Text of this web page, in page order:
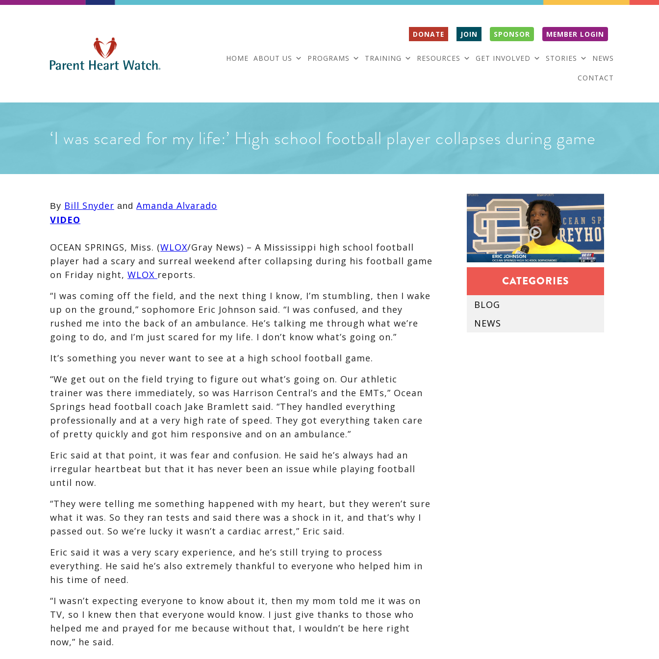
DONATE JOIN SPONSOR MEMBER LOGIN
HOME ABOUT US PROGRAMS TRAINING RESOURCES GET INVOLVED STORIES NEWS
CONTACT
‘I was scared for my life:’ High school football player collapses during game
By Bill Snyder and Amanda Alvarado
VIDEO
OCEAN SPRINGS, Miss. (WLOX/Gray News) – A Mississippi high school football
player had a scary and surreal weekend after collapsing during his football game
on Friday night, WLOX reports.
“I was coming off the field, and the next thing I know, I’m stumbling, then I wake
up on the ground,” sophomore Eric Johnson said. “I was confused, and they
rushed me into the back of an ambulance. He’s talking me through what we’re
going to do, and I’m just scared for my life. I don’t know what’s going on.”
It’s something you never want to see at a high school football game.
“We get out on the field trying to figure out what’s going on. Our athletic
trainer was there immediately, so was Harrison Central’s and the EMTs,” Ocean
Springs head football coach Jake Bramlett said. “They handled everything
professionally and at a very high rate of speed. They got everything taken care
of pretty quickly and got him responsive and on an ambulance.”
Eric said at that point, it was fear and confusion. He said he’s always had an
irregular heartbeat but that it has never been an issue while playing football
until now.
“They were telling me something happened with my heart, but they weren’t sure
what it was. So they ran tests and said there was a shock in it, and that’s why I
passed out. So we’re lucky it wasn’t a cardiac arrest,” Eric said.
Eric said it was a very scary experience, and he’s still trying to process
everything. He said he’s also extremely thankful to everyone who helped him in
his time of need.
“I wasn’t expecting everyone to know about it, then my mom told me it was on
TV, so I knew then that everyone would know. I just give thanks to those who
helped me and prayed for me because without that, I wouldn’t be here right
now,” he said.
CATEGORIES
BLOG
NEWS